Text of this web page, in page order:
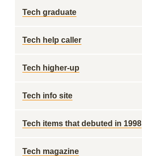
Tech graduate
Tech help caller
Tech higher-up
Tech info site
Tech items that debuted in 1998
Tech magazine